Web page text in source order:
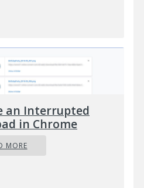
an Interrupted
in Chrome
MORE